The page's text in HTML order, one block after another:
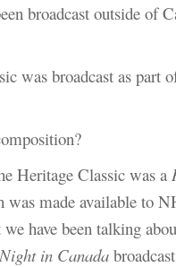
broadcast outside of
was broadcast as part
Classic was a
was made available to
have been talking
in Canada